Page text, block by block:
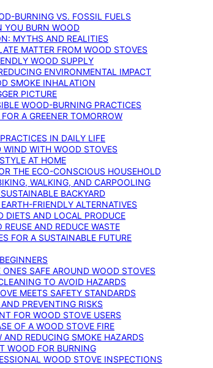
BURNING VS. FOSSIL FUELS
YOU BURN WOOD
MYTHS AND REALITIES
MATTER FROM WOOD STOVES
WOOD SUPPLY
ENVIRONMENTAL IMPACT
SMOKE INHALATION
PICTURE
WOOD-BURNING PRACTICES
A GREENER TOMORROW
IN DAILY LIFE
WIND WITH WOOD STOVES
AT HOME
THE ECO-CONSCIOUS HOUSEHOLD
WALKING, AND CARPOOLING
BACKYARD
FRIENDLY ALTERNATIVES
DIETS AND LOCAL PRODUCE
AND REDUCE WASTE
FOR A SUSTAINABLE FUTURE
SAFE AROUND WOOD STOVES
TO AVOID HAZARDS
MEETS SAFETY STANDARDS
PREVENTING RISKS
FOR WOOD STOVE USERS
OF A WOOD STOVE FIRE
REDUCING SMOKE HAZARDS
WOOD FOR BURNING
WOOD STOVE INSPECTIONS